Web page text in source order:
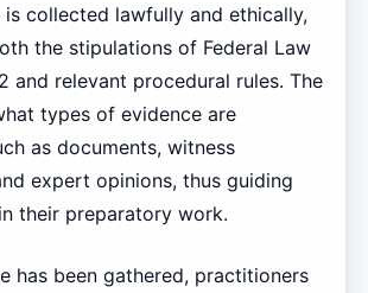
collected lawfully and ethically,
the stipulations of Federal Law
and relevant procedural rules. The
types of evidence are
as documents, witness
expert opinions, thus guiding
their preparatory work.
has been gathered, practitioners